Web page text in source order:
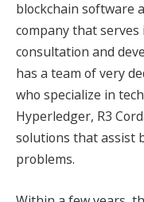
blockchain software
company that
consultation and
has a team of very
who specialize in
Hyperledger, R3
solutions that assist
problems.